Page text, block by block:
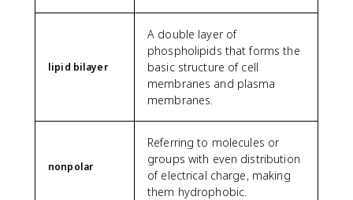
lipid bilayer
A double layer of
phospholipids that forms the
basic structure of cell
membranes and plasma
membranes.
nonpolar
Referring to molecules or
groups with even distribution
of electrical charge, making
them hydrophobic.